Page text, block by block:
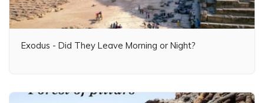
Exodus - Did They Leave Morning or Night?